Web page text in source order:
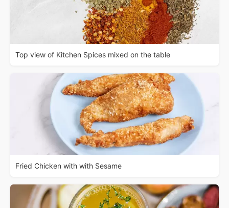
Top view of Kitchen Spices mixed on the table
Fried Chicken with with Sesame